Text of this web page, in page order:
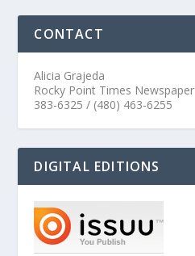
CONTACT
Alicia Grajeda
Rocky Point Times Newspaper
383-6325 / (480) 463-6255
DIGITAL EDITIONS